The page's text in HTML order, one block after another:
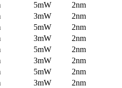
5mW
2nm
3mW
2nm
5mW
2nm
3mW
2nm
5mW
2nm
3mW
2nm
5mW
2nm
3mW
2nm